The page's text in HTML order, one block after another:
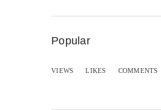
Popular
VIEWS LIKES COMMENTS